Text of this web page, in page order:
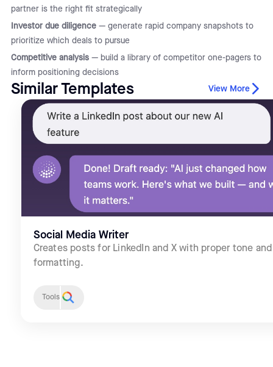
partner is the right fit strategically
Investor due diligence— generate rapid company snapshots to
prioritize which deals to pursue
Competitive analysis— build a library of competitor one-pagers to
inform positioning decisions
Similar Templates View More
Social Media Writer
Creates posts for LinkedIn and X with proper tone and
formatting.
Tools